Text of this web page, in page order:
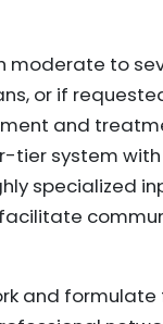
moderate to
or if
and
tier system
specialized
facilitate
and